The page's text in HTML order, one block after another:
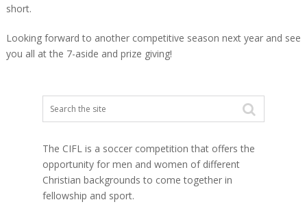
short.
Looking forward to another competitive season next year and see
you all at the 7-aside and prize giving!
The CIFL is a soccer competition that offers the
opportunity for men and women of different
Christian backgrounds to come together in
fellowship and sport.